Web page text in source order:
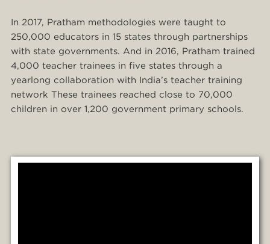
In 2017, Pratham methodologies were taught to
250,000 educators in 15 states through partnerships
with state governments. And in 2016, Pratham trained
4,000 teacher trainees in five states through a
yearlong collaboration with India’s teacher training
network These trainees reached close to 70,000
children in over 1,200 government primary schools.